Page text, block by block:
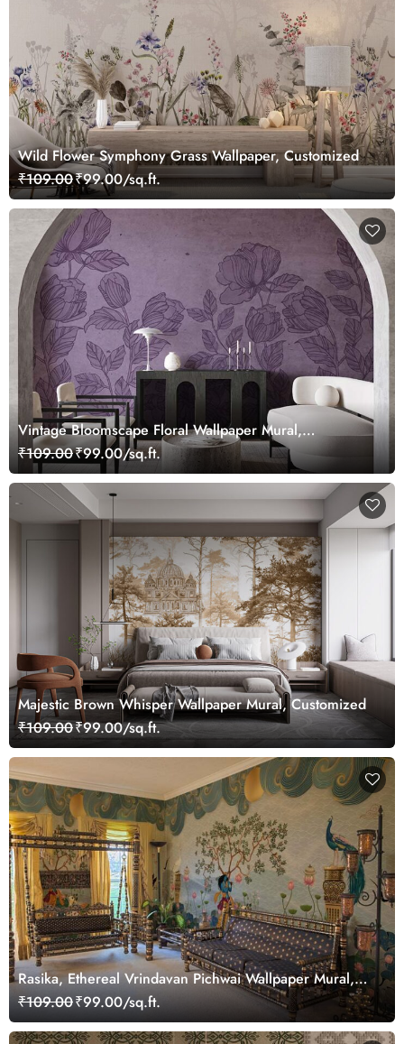
Wild Flower Symphony Grass Wallpaper, Customized
₹109.00₹99.00/sq.ft.
Vintage Bloomscape Floral Wallpaper Mural,
Customized
₹109.00₹99.00/sq.ft.
Majestic Brown Whisper Wallpaper Mural, Customized
₹109.00₹99.00/sq.ft.
Rasika, Ethereal Vrindavan Pichwai Wallpaper Mural,
customized
₹109.00₹99.00/sq.ft.